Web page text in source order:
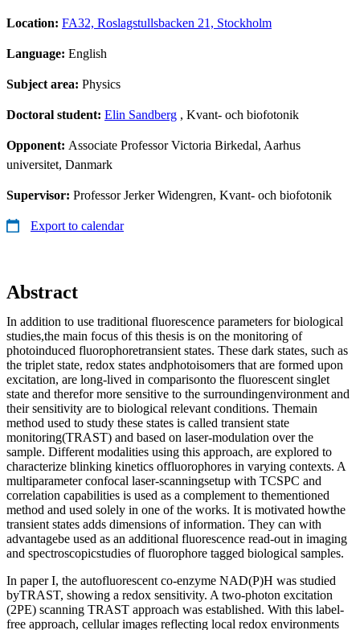
Location: FA32, Roslagstullsbacken 21, Stockholm
Language: English
Subject area: Physics
Doctoral student: Elin Sandberg , Kvant- och biofotonik
Opponent: Associate Professor Victoria Birkedal, Aarhus
universitet, Danmark
Supervisor: Professor Jerker Widengren, Kvant- och biofotonik
Export to calendar
Abstract
In addition to use traditional fluorescence parameters for biological
studies,the main focus of this thesis is on the monitoring of
photoinduced fluorophoretransient states. These dark states, such as
the triplet state, redox states andphotoisomers that are formed upon
excitation, are long-lived in comparisonto the fluorescent singlet
state and therefor more sensitive to the surroundingenvironment and
their sensitivity are to biological relevant conditions. Themain
method used to study these states is called transient state
monitoring(TRAST) and based on laser-modulation over the
sample. Different modalities using this approach, are explored to
characterize blinking kinetics offluorophores in varying contexts. A
multiparameter confocal laser-scanningsetup with TCSPC and
correlation capabilities is used as a complement to thementioned
method and used solely in one of the works. It is motivated howthe
transient states adds dimensions of information. They can with
advantagebe used as an additional fluorescence read-out in imaging
and spectroscopicstudies of fluorophore tagged biological samples.
In paper I, the autofluorescent co-enzyme NAD(P)H was studied
byTRAST, showing a redox sensitivity. A two-photon excitation
(2PE) scanning TRAST approach was established. With this label-
free approach, cellular images reflecting local redox environments